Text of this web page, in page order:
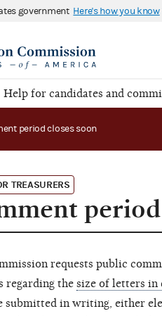
government Here's how you know
Help for candidates and
period closes soon
TREASURERS
requests public
regarding the size of letters in
submitted in writing, either